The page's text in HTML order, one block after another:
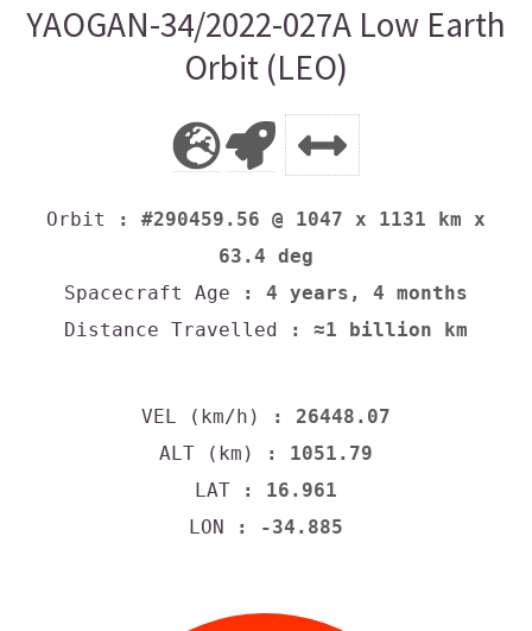
YAOGAN-34/2022-027A Low Earth
Orbit (LEO)
Orbit
: #290459.56 @ 1047 x 1131 km x
63.4 deg
Spacecraft Age : 4 years, 4 months
Distance Travelled : ≈1 billion km
VEL (km/h)
: 26448.07
ALT (km)
: 1051.79
LAT : 16.961
LON : -34.885